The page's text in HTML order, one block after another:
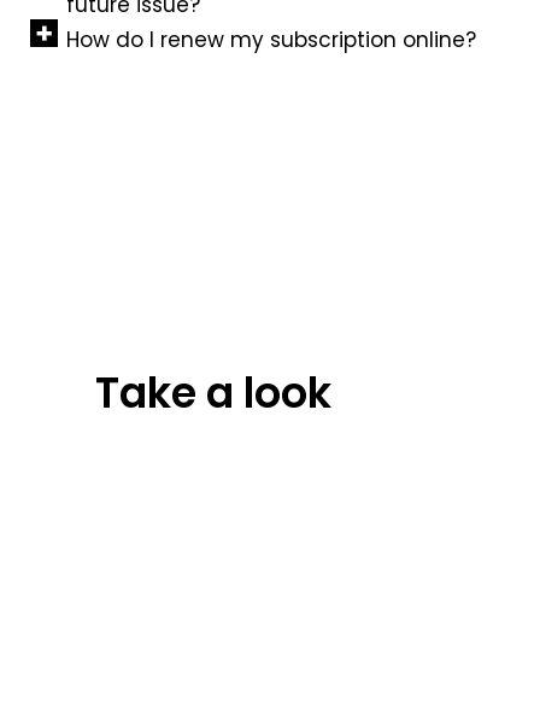
How do I renew my subscription online?
Take a look